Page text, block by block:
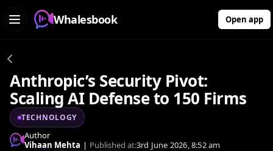
Whalesbook Open app
Anthropic’s Security Pivot:
Scaling AI Defense to 150 Firms
TECHNOLOGY
Author
Vihaan Mehta | Published at:3rd June 2026, 8:52 am